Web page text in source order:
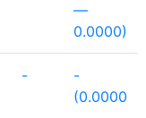
—
0.0000)
-
-
(0.0000